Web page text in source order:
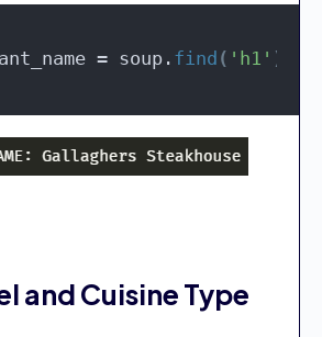
= soup. find ( 'h1' )
and Cuisine Type